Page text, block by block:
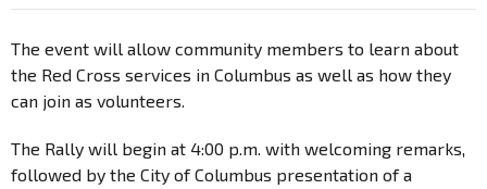
The event will allow community members to learn about
the Red Cross services in Columbus as well as how they
can join as volunteers.
The Rally will begin at 4:00 p.m. with welcoming remarks,
followed by the City of Columbus presentation of a